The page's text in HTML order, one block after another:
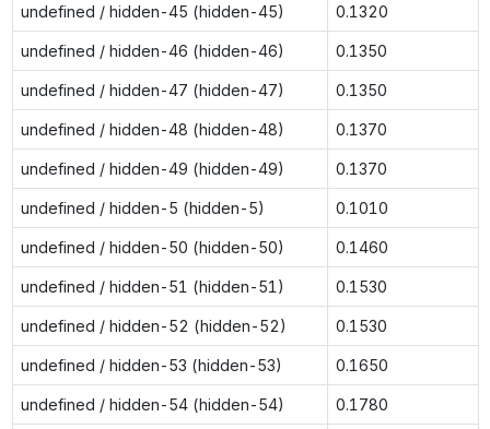
undefined / hidden-45 (hidden-45) 0.1320
undefined / hidden-46 (hidden-46) 0.1350
undefined / hidden-47 (hidden-47) 0.1350
undefined / hidden-48 (hidden-48) 0.1370
undefined / hidden-49 (hidden-49) 0.1370
undefined / hidden-5 (hidden-5) 0.1010
undefined / hidden-50 (hidden-50) 0.1460
undefined / hidden-51 (hidden-51) 0.1530
undefined / hidden-52 (hidden-52) 0.1530
undefined / hidden-53 (hidden-53) 0.1650
undefined / hidden-54 (hidden-54) 0.1780